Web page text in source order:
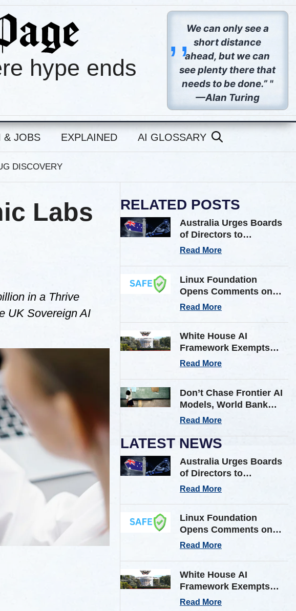
hype ends
,,We can only see a
short distance
ahead, but we can
see plenty there that
needs to be done.” "
—Alan Turing
& JOBS EXPLAINED AI GLOSSARY
DISCOVERY
Labs
in a Thrive
UK Sovereign AI
RELATED POSTS
Australia Urges Boards
of Directors to
Strengthen Cyber
Read More
Linux Foundation
Opens Comments on
Shared AI Findings
Incident Reporting
Read More
White House AI
Framework Exempts
Open-Weight Models
Read More
Don’t Chase Frontier AI
Models, World Bank
Tells Low & Middle
Read More
LATEST NEWS
Australia Urges Boards
of Directors to
Strengthen Cyber
Read More
Linux Foundation
Opens Comments on
Shared AI Findings
Incident Reporting
Read More
White House AI
Framework Exempts
Open-Weight Models
Read More